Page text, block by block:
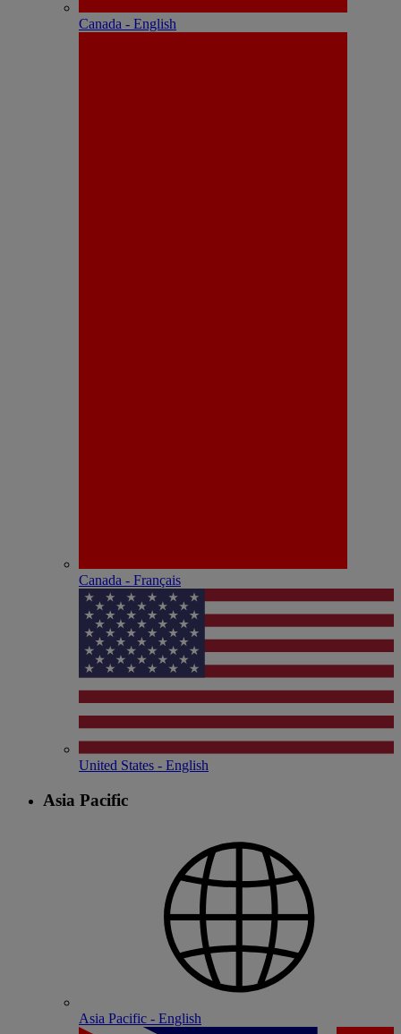
Canada - English
Canada - Français
United States - English
Asia Pacific
Asia Pacific - English